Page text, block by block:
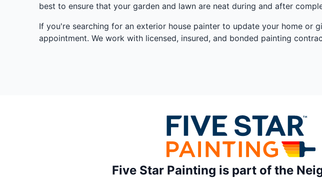
best to ensure that your garden and lawn are neat during and after
If you're searching for an exterior house painter to update your home or
appointment. We work with licensed, insured, and bonded painting
Five Star Painting is part of the